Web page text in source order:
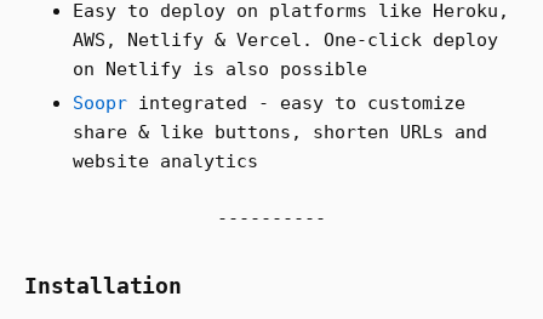
Easy to deploy on platforms like Heroku,
AWS, Netlify & Vercel. One-click deploy
on Netlify is also possible
Soopr integrated - easy to customize
share & like buttons, shorten URLs and
website analytics
Installation